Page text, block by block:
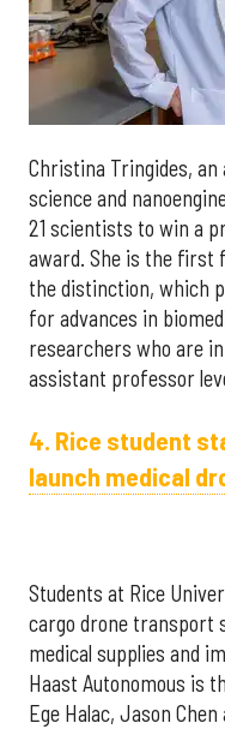
Christina Tringides,
science and
21 scientists to win a
award. She is the first
the distinction, which
for advances in
researchers who are
assistant professor
4. Rice student
launch medical
Students at Rice
cargo drone transport
medical supplies and
Haast Autonomous is
Ege Halac, Jason